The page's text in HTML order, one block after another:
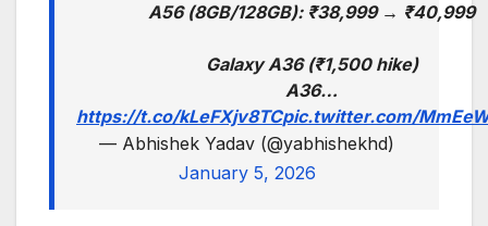
A56 (8GB/128GB): ₹38,999 → ₹40,999
Galaxy A36 (₹1,500 hike)
A36…
https://t.co/kLeFXjv8TCpic.twitter.com/
— Abhishek Yadav (@yabhishekhd)
January 5, 2026